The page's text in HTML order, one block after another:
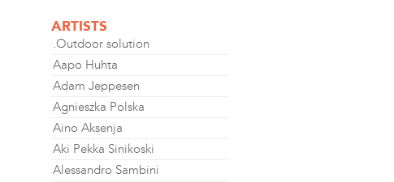
ARTISTS
.Outdoor solution
Aapo Huhta
Adam Jeppesen
Agnieszka Polska
Aino Aksenja
Aki Pekka Sinikoski
Alessandro Sambini